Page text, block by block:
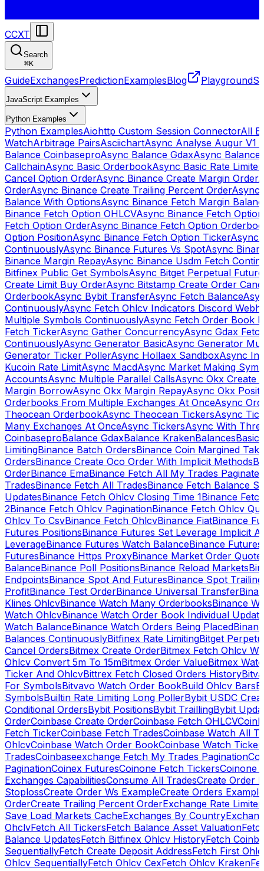
CCXT
Search
⌘K
GuideExchangesPredictionExamplesBlog Playground
JavaScript Examples
Python Examples
Python ExamplesAiohttp Custom Session ConnectorAll
WatchArbitrage PairsAsciichartAsync Analyse Augur V1
Balance CoinbaseproAsync Balance GdaxAsync Balance
CallchainAsync Basic OrderbookAsync Basic Rate Limiter
Cancel Option OrderAsync Binance Create Margin Order
OrderAsync Binance Create Trailing Percent OrderAsync
Balance With OptionsAsync Binance Fetch Margin
Binance Fetch Option OHLCVAsync Binance Fetch
Fetch Option OrderAsync Binance Fetch Option
Option PositionAsync Binance Fetch Option TickerAsync
ContinuouslyAsync Binance Futures Vs SpotAsync
Binance Margin RepayAsync Binance Usdm Fetch
Bitfinex Public Get SymbolsAsync Bitget Perpetual
Create Limit Buy OrderAsync Bitstamp Create Order
OrderbookAsync Bybit TransferAsync Fetch Balance
ContinuouslyAsync Fetch Ohlcv Indicators Discord
Multiple Symbols ContinuouslyAsync Fetch Order Book
Fetch TickerAsync Gather ConcurrencyAsync Gdax
ContinuouslyAsync Generator BasicAsync Generator
Generator Ticker PollerAsync Hollaex SandboxAsync
Kucoin Rate LimitAsync MacdAsync Market Making
AccountsAsync Multiple Parallel CallsAsync Okx Create
Margin BorrowAsync Okx Margin RepayAsync Okx
Orderbooks From Multiple Exchanges At OnceAsync
Theocean OrderbookAsync Theocean TickersAsync
Many Exchanges At OnceAsync TickersAsync With
CoinbaseproBalance GdaxBalance KrakenBalancesBasic
LimitingBinance Batch OrdersBinance Coin Margined
OrdersBinance Create Oco Order With Implicit Methods
OrderBinance EmaBinance Fetch All My Trades Paginate
TradesBinance Fetch All TradesBinance Fetch Balance
UpdatesBinance Fetch Ohlcv Closing Time 1Binance
2Binance Fetch Ohlcv PaginationBinance Fetch Ohlcv
Ohlcv To CsvBinance Fetch OhlcvBinance FiatBinance
Futures PositionsBinance Futures Set Leverage Implicit
LeverageBinance Futures Watch BalanceBinance
FuturesBinance Https ProxyBinance Market Order
BalanceBinance Poll PositionsBinance Reload Markets
EndpointsBinance Spot And FuturesBinance Spot Trailing
ProfitBinance Test OrderBinance Universal Transfer
Klines OhlcvBinance Watch Many OrderbooksBinance
Watch OhlcvBinance Watch Order Book Individual
Watch BalanceBinance Watch Orders Being Placed
Balances ContinuouslyBitfinex Rate LimitingBitget
Cancel OrdersBitmex Create OrderBitmex Fetch Ohlcv
Ohlcv Convert 5m To 15mBitmex Order ValueBitmex
Ticker And OhlcvBittrex Fetch Closed Orders History
For SymbolsBitvavo Watch Order BookBuild Ohlcv Bars
SymbolsBuiltin Rate Limiting Long PollerBybit USDC
Conditional OrdersBybit PositionsBybit TraillingBybit
OrderCoinbase Create OrderCoinbase Fetch OHLCV
Fetch TickerCoinbase Fetch TradesCoinbase Watch All
OhlcvCoinbase Watch Order BookCoinbase Watch Ticker
TradesCoinbaseexchange Fetch My Trades Pagination
PaginationCoinex FuturesCoinone Fetch TickersCoinone
Exchanges CapabilitiesConsume All TradesCreate Order
StoplossCreate Order Ws ExampleCreate Orders Example
OrderCreate Trailing Percent OrderExchange Rate
Save Load Markets CacheExchanges By Country
OhclvFetch All TickersFetch Balance Asset Valuation
Balance UpdatesFetch Bitfinex Ohlcv HistoryFetch
SequentiallyFetch Create Deposit AddressFetch First
Ohlcv SequentiallyFetch Ohlcv CexFetch Ohlcv Kraken